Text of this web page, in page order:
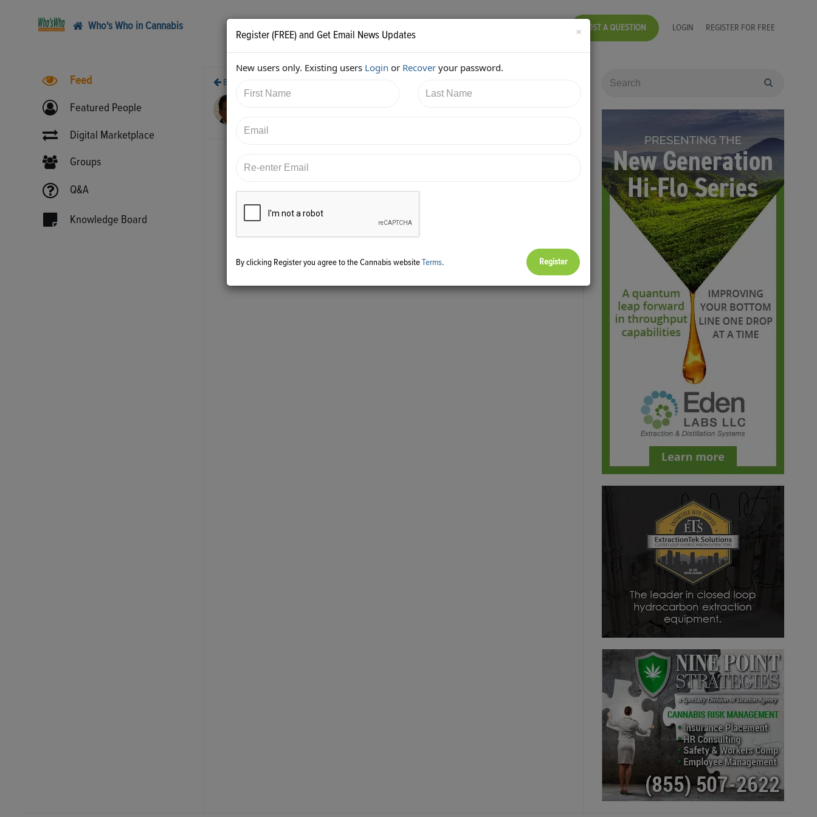
Who's Who in Cannabis POST A QUESTION LOGIN REGISTER FOR FREE
Feed
Featured People
Digital Marketplace
Groups
Q&A
Knowledge Board
Back
shared:
5/23/2017 6:11:56 PM
https://twitter.com/GreenpointInsur/status/867141075256971264
×
Register (FREE) and Get Email News Updates
New users only. Existing users Login or Recover your password.
By clicking Register you agree to the Cannabis website Terms.